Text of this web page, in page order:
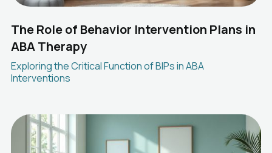
The Role of Behavior Intervention Plans in
ABA Therapy
Exploring the Critical Function of BIPs in ABA
Interventions